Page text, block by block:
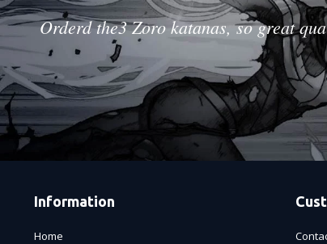
Orderd the3 Zoro katanas, so great
Information
Home